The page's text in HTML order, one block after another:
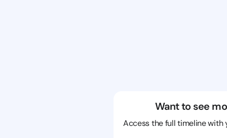
Want to see
Access the full timeline with